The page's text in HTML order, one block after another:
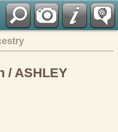
/ ASHLEY